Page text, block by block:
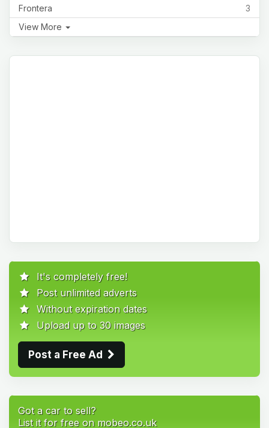
3
Frontera
View More
It's completely free!
Post unlimited adverts
Without expiration dates
Upload up to 30 images
Post a Free Ad
Got a car to sell?
List it for free on mobeo.co.uk